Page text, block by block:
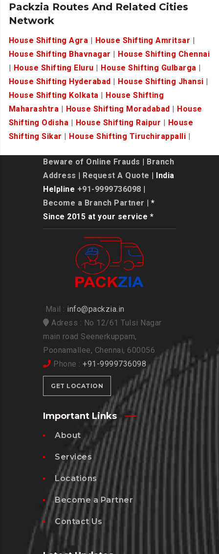
Packzia Routes And Related Cities
Network
House Shifting Agra House Shifting Amritsar
House Shifting Bhavnagar
House Shifting Chennai
House Shifting Eluru House Shifting Gulbarga
House Shifting Hyderabad
House Shifting Jhansi
House Shifting Kolkata
House Shifting
Maharashtra
House Shifting Moradabad
House
Shifting Odisha
House Shifting Raipur
House
Shifting Sikar
House Shifting Tiruchirappalli
Beware of Online Frauds
Branch
Address
Request A Quote | India
Helpline +91-9999736098
Become a Branch Partner | *
Since 2015 at your service *
Mail : info@packzia.in
Adress : No 12/61 Tulsi Nagar
main road Seenerkuppam,
Poonamallee, Chennai, 600056
Phone : +91-9999736098
GET LOCATION
Important Links
About
Services
Locations
Become a Partner
Contact Us